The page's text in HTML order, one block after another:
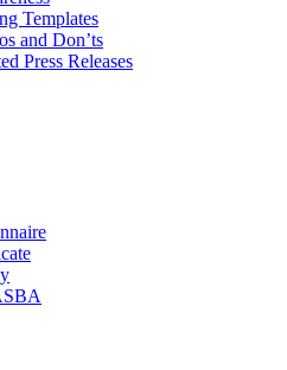
Templates
and Don’ts
Press Releases